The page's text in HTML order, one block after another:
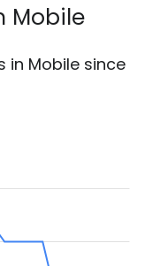
Mobile
in Mobile since